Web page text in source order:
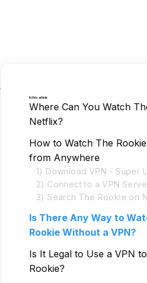
In this article
Where Can You Watch
Netflix?
How to Watch The
from Anywhere
1) Download VPN - Super
2) Connect to a VPN
3) Search The Rookie on
Is There Any Way to
Rookie Without a VPN?
Is It Legal to Use a VPN
Rookie?